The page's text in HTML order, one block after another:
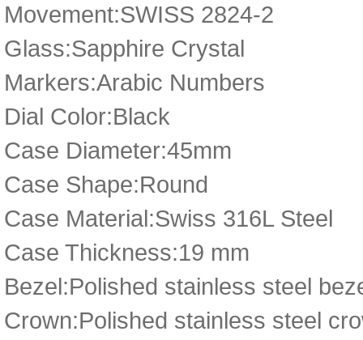
Movement:SWISS 2824-2
Glass:Sapphire Crystal
Markers:Arabic Numbers
Dial Color:Black
Case Diameter:45mm
Case Shape:Round
Case Material:Swiss 316L Steel
Case Thickness:19 mm
Bezel:Polished stainless steel
Crown:Polished stainless steel